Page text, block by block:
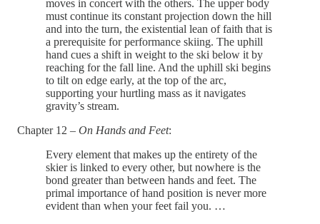
moves in concert with the others. The upper body
must continue its constant projection down the hill
and into the turn, the existential lean of faith that is
a prerequisite for performance skiing. The uphill
hand cues a shift in weight to the ski below it by
reaching for the fall line. And the uphill ski begins
to tilt on edge early, at the top of the arc,
supporting your hurtling mass as it navigates
gravity’s stream.
Chapter 12 – On Hands and Feet:
Every element that makes up the entirety of the
skier is linked to every other, but nowhere is the
bond greater than between hands and feet. The
primal importance of hand position is never more
evident than when your feet fail you. …